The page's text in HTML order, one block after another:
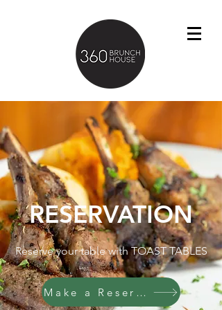
RESERVATION
Reserve your table with TOAST TABLES
Make a Reservation